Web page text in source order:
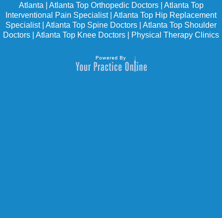
Atlanta
Atlanta Top Orthopedic Doctors| Atlanta Top
Interventional Pain Specialist| Atlanta Top Hip Replacement
Specialist| Atlanta Top Spine Doctors
Atlanta Top Shoulder
Doctors
Atlanta Top Knee Doctors Physical Therapy Clinics